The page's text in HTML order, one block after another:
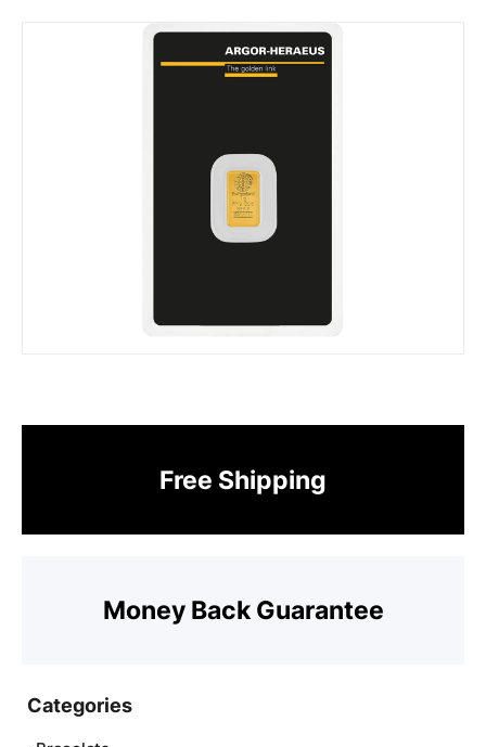
Categories
Free Shipping
Money Back Guarantee